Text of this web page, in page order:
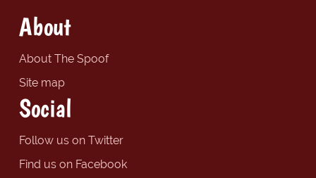
About
About The Spoof
Site map
Social
Follow us on Twitter
Find us on Facebook